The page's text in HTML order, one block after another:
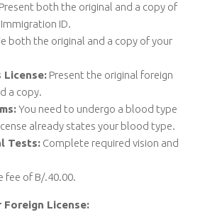
Present both the original and a copy of
ID.
both the original and a copy of your
License: Present the original foreign
a copy.
You need to undergo a blood type
already states your blood type.
Tests: Complete required vision and
fee of B/.40.00.
License: